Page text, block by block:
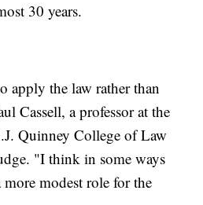
30 years.
apply the law rather than
Cassell, a professor at the
Quinney College of Law
"I think in some ways
modest role for the